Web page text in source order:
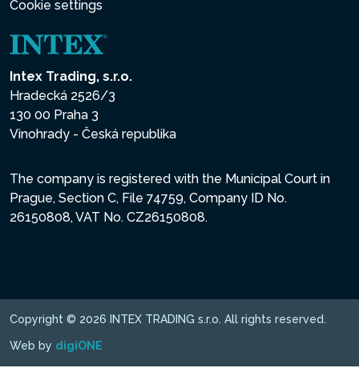
Cookie settings
Intex Trading, s.r.o.
Hradecká 2526/3
130 00 Praha 3
Vinohrady - Česká republika
The company is registered with the Municipal Court in
Prague, Section C, File 74759, Company ID No.
26150808, VAT No. CZ26150808.
Copyright © 2026 INTEX TRADING s.r.o. All rights reserved.
Web by digiONE